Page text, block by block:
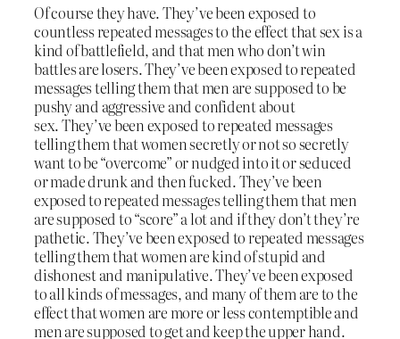
Of course they have. They’ve been exposed to
countless repeated messages to the effect that sex is a
kind of battlefield, and that men who don’t win
battles are losers. They’ve been exposed to repeated
messages telling them that men are supposed to be
pushy and aggressive and confident about
sex. They’ve been exposed to repeated messages
telling them that women secretly or not so secretly
want to be “overcome” or nudged into it or seduced
or made drunk and then fucked. They’ve been
exposed to repeated messages telling them that men
are supposed to “score” a lot and if they don’t they’re
pathetic. They’ve been exposed to repeated messages
telling them that women are kind of stupid and
dishonest and manipulative. They’ve been exposed
to all kinds of messages, and many of them are to the
effect that women are more or less contemptible and
men are supposed to get and keep the upper hand.